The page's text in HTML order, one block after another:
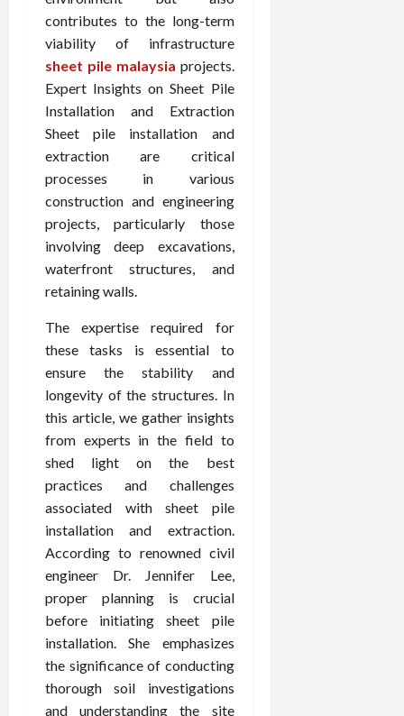
contributes to the long-term
viability of infrastructure
sheet pile malaysia projects.
Expert Insights on Sheet Pile
Installation and Extraction
Sheet pile installation and
extraction are critical
processes in various
construction and engineering
projects, particularly those
involving deep excavations,
waterfront structures, and
retaining walls.
The expertise required for
these tasks is essential to
ensure the stability and
longevity of the structures. In
this article, we gather insights
from experts in the field to
shed light on the best
practices and challenges
associated with sheet pile
installation and extraction.
According to renowned civil
engineer Dr. Jennifer Lee,
proper planning is crucial
before initiating sheet pile
installation. She emphasizes
the significance of conducting
thorough soil investigations
and understanding the site